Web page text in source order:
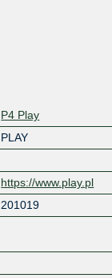
P4 Play
PLAY
https://www.play.pl
201019